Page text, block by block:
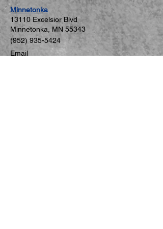
from the...
Minnetonka
131 10 Excelsior Blvd
Minnetonka, MN 55343
(952) 935-5424
Email